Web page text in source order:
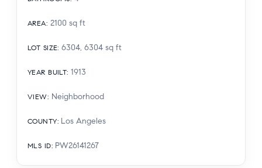
AREA: 2100 sq ft
LOT SIZE: 6304, 6304 sq ft
YEAR BUILT: 1913
VIEW: Neighborhood
COUNTY: Los Angeles
MLS ID: PW26141267